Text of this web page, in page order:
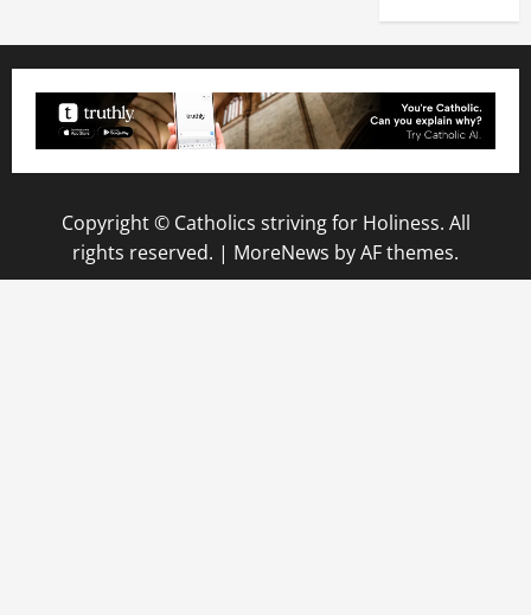
Copyright © Catholics striving for Holiness. All
rights reserved. | MoreNews by AF themes.